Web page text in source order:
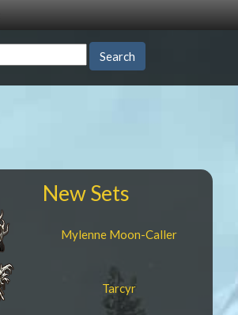
Search
New Sets
Mylenne Moon-Caller
Tarcyr